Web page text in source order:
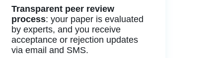
Transparent peer review
process: your paper is evaluated
by experts, and you receive
acceptance or rejection updates
via email and SMS.